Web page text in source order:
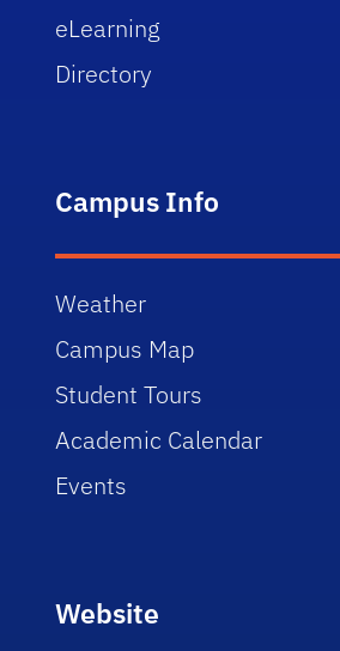
eLearning
Directory
Campus Info
Weather
Campus Map
Student Tours
Academic Calendar
Events
Website